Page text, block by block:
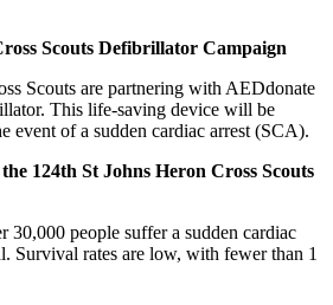
Scouts Defibrillator Campaign
Scouts are partnering with AEDdonate
This life-saving device will be
event of a sudden cardiac arrest (SCA).
124th St Johns Heron Cross Scouts
30,000 people suffer a sudden cardiac
Survival rates are low, with fewer than 1